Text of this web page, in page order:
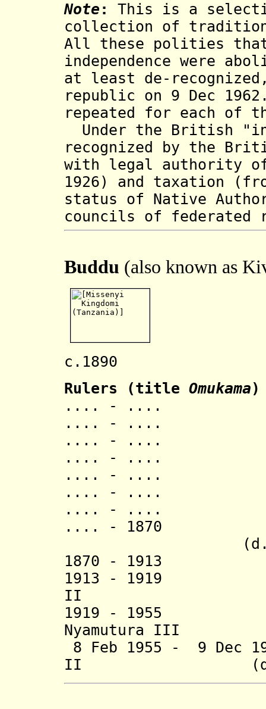
Note :
This is a
collection of
All these polities that
independence were
at least de-recognized,
republic on 9 Dec
repeated for each of
Under the British
recognized by the
with legal authority
1926) and taxation
status of Native
councils of federated
Buddu (also known as
c.1890
Rulers
(title Omukama)
.... - ....
.... - ....
.... - ....
.... - ....
.... -
.... - ....
.... -
.... - 1870
(d.
1870 - 1913
1913 - 1919
II
1919 - 1955
Nyamutura III
8 Feb 1955 - 9 Dec
II (d.